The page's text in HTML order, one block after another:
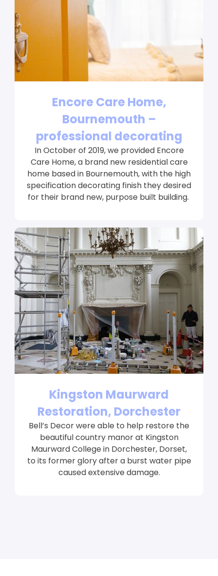
Encore Care Home,
Bournemouth –
professional decorating
In October of 2019, we provided Encore
Care Home, a brand new residential care
home based in Bournemouth, with the high
specification decorating finish they desired
for their brand new, purpose built building.
Kingston Maurward
Restoration, Dorchester
Bell’s Decor were able to help restore the
beautiful country manor at Kingston
Maurward College in Dorchester, Dorset,
to its former glory after a burst water pipe
caused extensive damage.